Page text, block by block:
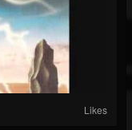
Likes